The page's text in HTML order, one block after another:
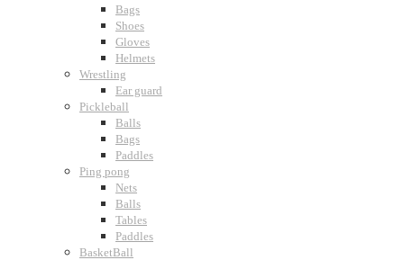
Bags
Shoes
Gloves
Helmets
Wrestling
Ear guard
Pickleball
Balls
Bags
Paddles
Ping pong
Nets
Balls
Tables
Paddles
BasketBall